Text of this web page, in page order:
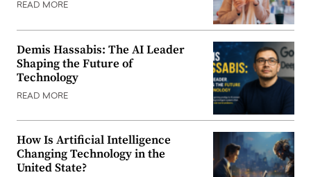
READ MORE
Demis Hassabis: The AI Leader
Shaping the Future of
Technology
READ MORE
How Is Artificial Intelligence
Changing Technology in the
United State?